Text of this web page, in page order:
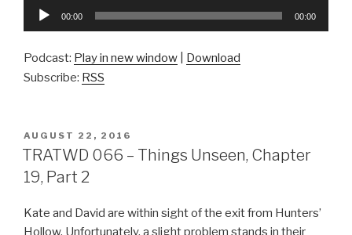
Audio
00:00 00:00
Podcast: Play in new window
Download
Subscribe: RSS
POSTED
ON
AUGUST 22, 2016
TRATWD 066 – Things Unseen, Chapter
19, Part 2
Kate and David are within sight of the exit from Hunters’
Hollow. Unfortunately, a slight problem stands in their